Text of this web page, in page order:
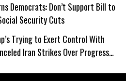
Democrats: Don’t Support Bill to
Security Cuts
Trying to Exert Control With
Iran Strikes Over Progress